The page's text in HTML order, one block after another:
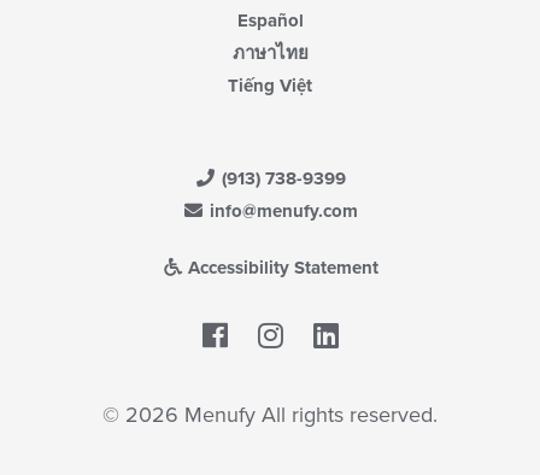
Español
ภาษาไทย
Tiếng Việt
(913) 738-9399
info@menufy.com
Accessibility Statement
Facebook
© 2026 Menufy All rights reserved.